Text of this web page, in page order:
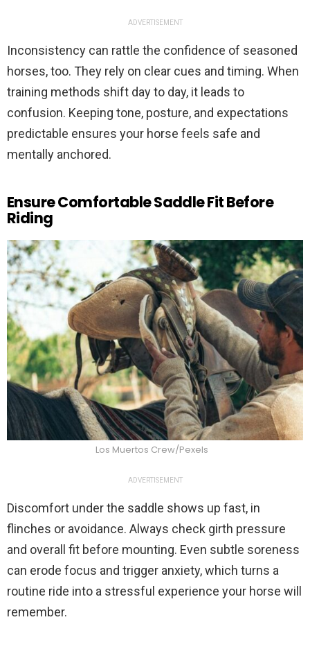
ADVERTISEMENT
Inconsistency can rattle the confidence of seasoned
horses, too. They rely on clear cues and timing. When
training methods shift day to day, it leads to
confusion. Keeping tone, posture, and expectations
predictable ensures your horse feels safe and
mentally anchored.
Ensure Comfortable Saddle Fit Before
Riding
Los Muertos Crew/Pexels
ADVERTISEMENT
Discomfort under the saddle shows up fast, in
flinches or avoidance. Always check girth pressure
and overall fit before mounting. Even subtle soreness
can erode focus and trigger anxiety, which turns a
routine ride into a stressful experience your horse will
remember.